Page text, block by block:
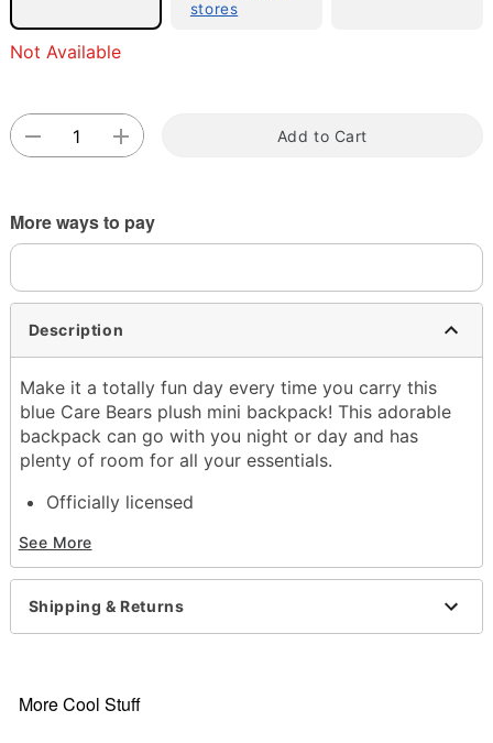
stores
Not Available
Add to Cart
More ways to pay
Description
Make it a totally fun day every time you carry this
blue Care Bears plush mini backpack! This adorable
backpack can go with you night or day and has
plenty of room for all your essentials.
Officially licensed
Strap Length: 36"
Lined
Zipper closure
Dimensions: 14" H x 9" W x 8" D
Care: Spot clean
See More
Shipping & Returns
More Cool Stuff